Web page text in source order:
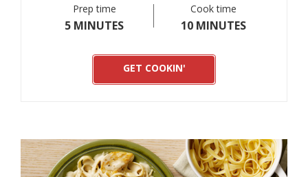
Prep time
5 MINUTES
Cook time
10 MINUTES
GET COOKIN'